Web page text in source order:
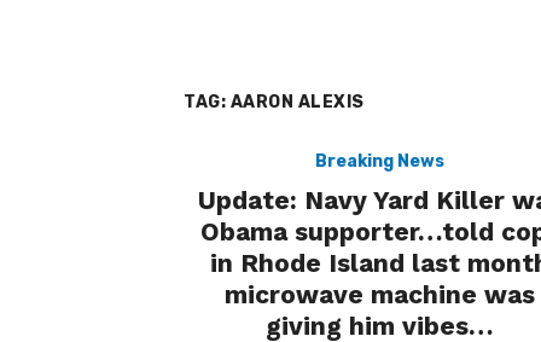
TAG: AARON ALEXIS
Breaking News
Update: Navy Yard Killer
Obama supporter…told
in Rhode Island last
microwave machine was
giving him vibes…